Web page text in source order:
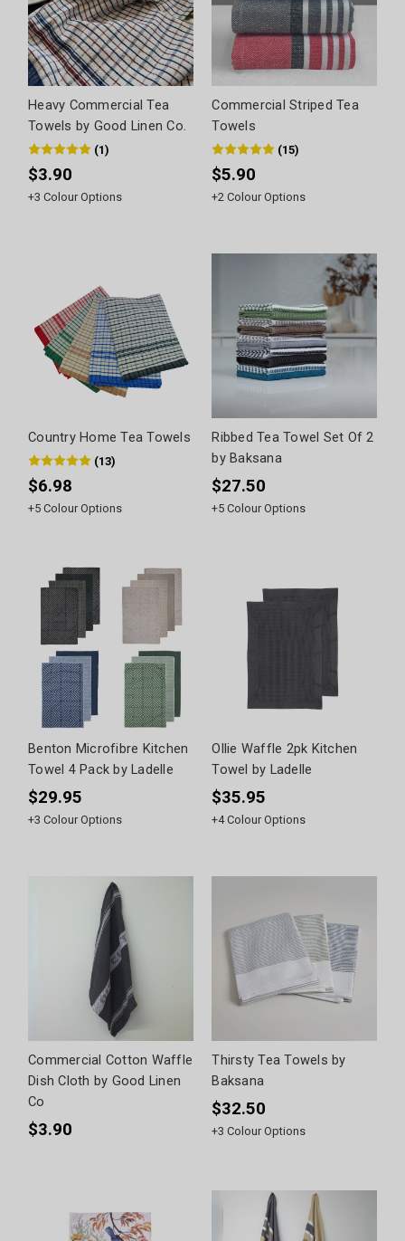
Heavy Commercial Tea
Towels by Good Linen Co.
(1)
$3.90
+3 Colour Options
Commercial Striped Tea
Towels
(15)
$5.90
+2 Colour Options
Country Home Tea Towels
(13)
$6.98
+5 Colour Options
Ribbed Tea Towel Set Of 2
by Baksana
$27.50
+5 Colour Options
Benton Microfibre Kitchen
Towel 4 Pack by Ladelle
$29.95
+3 Colour Options
Ollie Waffle 2pk Kitchen
Towel by Ladelle
$35.95
+4Colour Options
Commercial Cotton Waffle
Dish Cloth by Good Linen
Co
$3.90
Thirsty Tea Towels by
Baksana
$32.50
+3 Colour Options